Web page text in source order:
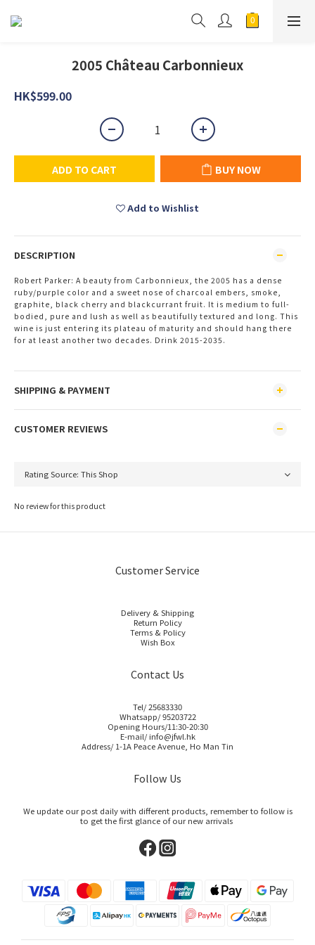
2005 Château Carbonnieux
HK$599.00
ADD TO CART BUY NOW
Add to Wishlist
DESCRIPTION
Robert Parker: A beauty from Carbonnieux, the 2005 has a dense
ruby/purple color and a sweet nose of charcoal embers, smoke,
graphite, black cherry and blackcurrant fruit. It is medium to full-
bodied, pure and lush as well as beautifully textured and long. This
wine is just entering its plateau of maturity and should hang there
for at least another two decades. Drink 2015-2035.
SHIPPING & PAYMENT
CUSTOMER REVIEWS
No review for this product
Customer Service
Delivery & Shipping
Return Policy
Terms & Policy
Wish Box
Contact Us
Tel/ 25683330
Whatsapp/ 95203722
Opening Hours/11:30-20:30
E-mail/ info@jfwl.hk
Address/ 1-1A Peace Avenue, Ho Man Tin
Follow Us
We update our post daily with different products, remember to follow is
to get the first glance of our new arrivals